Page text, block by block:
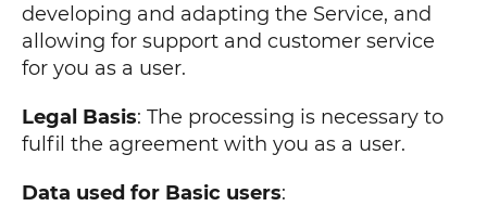
developing and adapting the Service, and
allowing for support and customer service
for you as a user.
Legal Basis: The processing is necessary to
fulfil the agreement with you as a user.
Data used for Basic users: